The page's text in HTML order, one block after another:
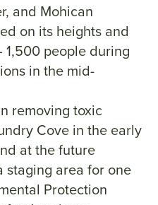
and Mohican
on its heights and
people during
in the mid-
removing toxic
Cove in the early
at the future
staging area for one
Protection